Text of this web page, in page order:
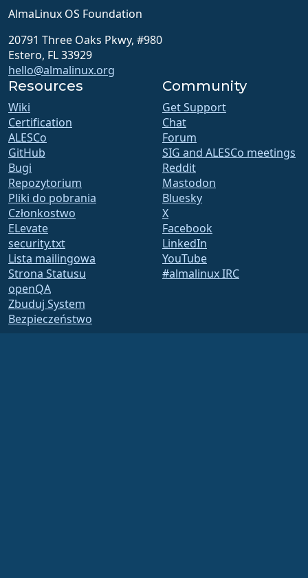
AlmaLinux OS Foundation
20791 Three Oaks Pkwy, #980
Estero, FL 33929
hello@almalinux.org
Resources
Wiki
Certification
ALESCo
GitHub
Bugi
Repozytorium
Pliki do pobrania
Członkostwo
ELevate
security.txt
Lista mailingowa
Strona Statusu
openQA
Zbuduj System
Bezpieczeństwo
Community
Get Support
Chat
Forum
SIG and ALESCo meetings
Reddit
Mastodon
Bluesky
X
Facebook
LinkedIn
YouTube
#almalinux IRC